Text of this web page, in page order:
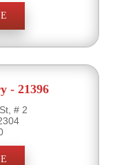
- 21396
# 2